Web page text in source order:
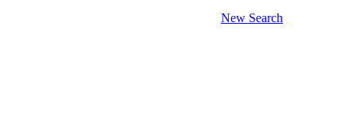
New Search